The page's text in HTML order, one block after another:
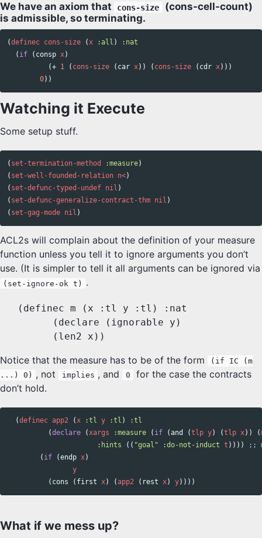
We have an axiom that cons-size
(cons-cell-count)
is admissible, so terminating.
(definec cons-size (x :all )
:nat
( if ( consp x)
(+ 1 ( cons-size ( car x)) ( cons-size ( cdr x)))
0))
Watching it Execute
Some setup stuff.
( set-termination-method :measure)
( set-well-founded-relation n<)
( set-defunc-typed-undef nil )
( set-defunc-generalize-contract-thm nil )
( set-gag-mode nil )
ACL2s will complain about the definition of your measure
function unless you tell it to ignore arguments you don’t
use. (It is simpler to tell it all arguments can be ignored via
(set-ignore-ok t) .
   (definec m (x :tl y :tl) :nat
Notice that the measure has to be of the form
(if IC (m
...) 0) , not implies , and 0
for the case the contracts
don’t hold.
(definec app2 (x :tl y :tl )
:tl
(declare (xargs :measure ( if (and (tlp y) (tlp x)) (
:hints
(( "goal" :do-not-induct t ))))
;;
( if (endp x)
y
( cons ( first x) (app2 ( rest x) y))))
What if we mess up?